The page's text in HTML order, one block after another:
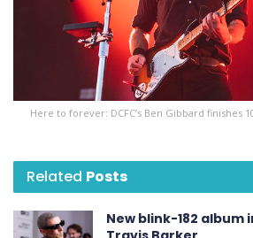
Here to forever: DCFC’s Ben Gibbard finishes
Related Posts
New blink-182 album